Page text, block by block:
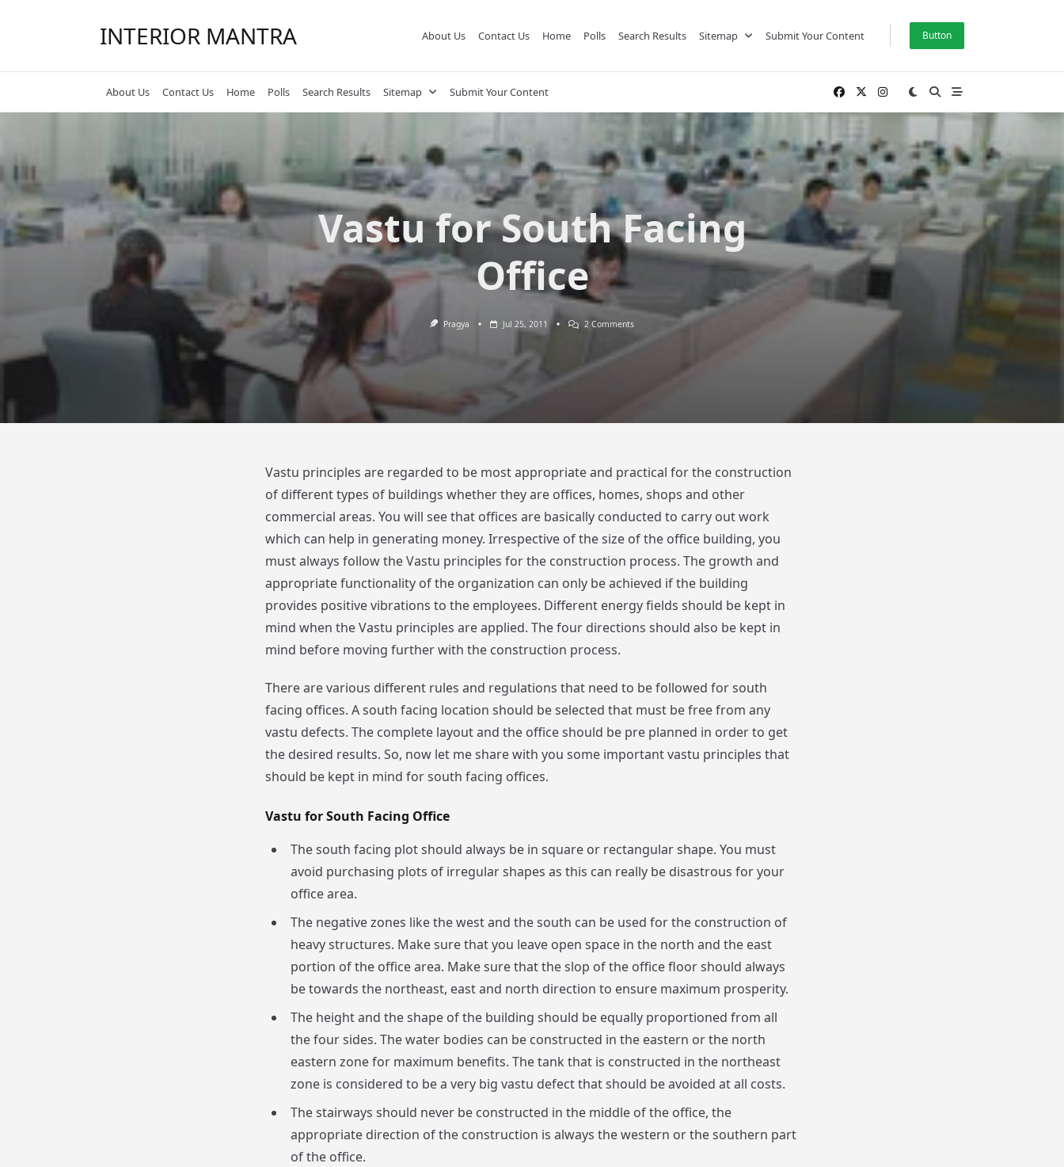
INTERIOR MANTRA About Us Contact Us Home Polls Search Results Sitemap Submit Your Content Button
About Us Contact Us Home Polls Search Results Sitemap Submit Your Content
Vastu for South Facing
Office
Pragya Jul 25, 2011 2 CommentsOn
Vastu principles are regarded to be most appropriate and practical for the construction
of different types of buildings whether they are offices, homes, shops and other
commercial areas. You will see that offices are basically conducted to carry out work
which can help in generating money. Irrespective of the size of the office building, you
must always follow the Vastu principles for the construction process. The growth and
appropriate functionality of the organization can only be achieved if the building
provides positive vibrations to the employees. Different energy fields should be kept in
mind when the Vastu principles are applied. The four directions should also be kept in
mind before moving further with the construction process.
There are various different rules and regulations that need to be followed for south
facing offices. A south facing location should be selected that must be free from any
vastu defects. The complete layout and the office should be pre planned in order to get
the desired results. So, now let me share with you some important vastu principles that
should be kept in mind for south facing offices.
Vastu for South Facing Office
The south facing plot should always be in square or rectangular shape. You must
avoid purchasing plots of irregular shapes as this can really be disastrous for your
office area.
The negative zones like the west and the south can be used for the construction of
heavy structures. Make sure that you leave open space in the north and the east
portion of the office area. Make sure that the slop of the office floor should always
be towards the northeast, east and north direction to ensure maximum prosperity.
The height and the shape of the building should be equally proportioned from all
the four sides. The water bodies can be constructed in the eastern or the north
eastern zone for maximum benefits. The tank that is constructed in the northeast
zone is considered to be a very big vastu defect that should be avoided at all costs.
The stairways should never be constructed in the middle of the office, the
appropriate direction of the construction is always the western or the southern part
of the office.